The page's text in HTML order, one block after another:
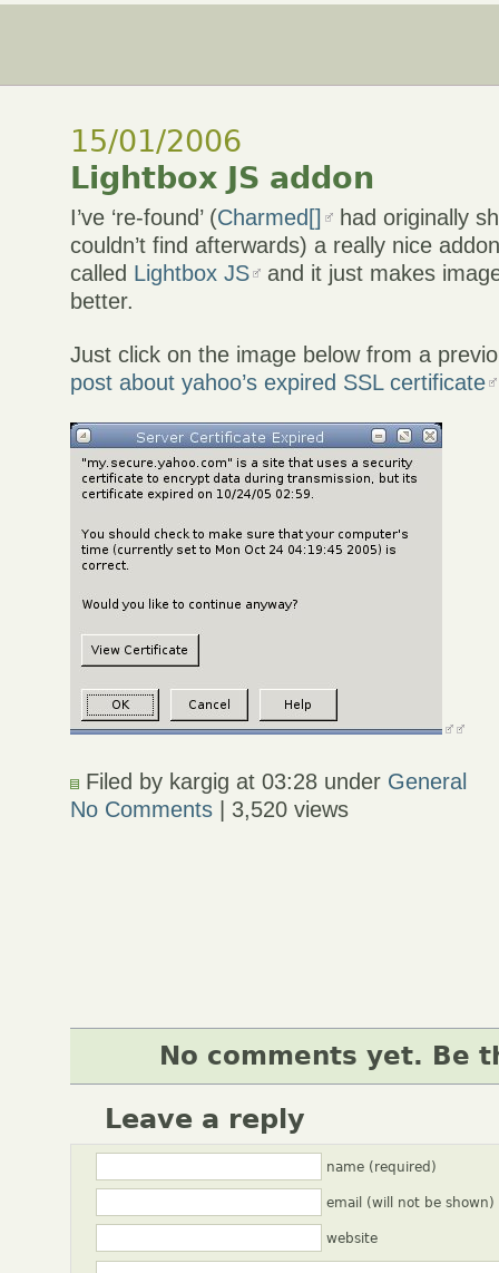
15/01/2006
Lightbox JS addon
I’ve ‘re-found’ (Charmed[]
had originally
couldn’t find afterwards) a really nice
called Lightbox JS
and it just makes
better.
Just click on the image below from a
post about yahoo’s expired SSL certificate
Filed by kargig at 03:28 under General
No Comments | 3,520 views
No comments yet. Be
Leave a reply
name (required)
email (will not be
website